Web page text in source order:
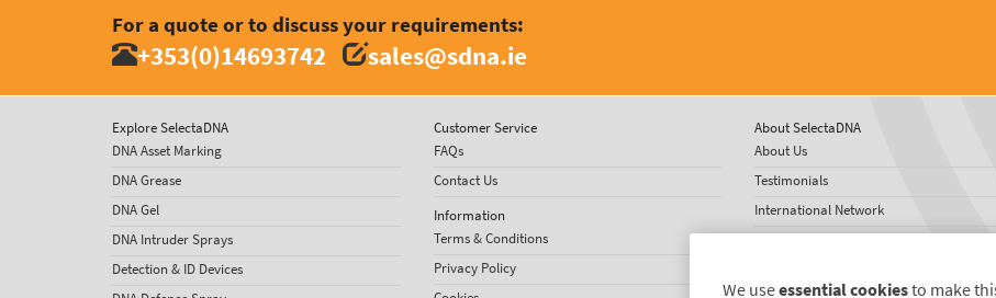
For a quote or to discuss your requirements:
+353(0)14693742 sales@sdna.ie
Explore SelectaDNA
DNA Asset Marking
DNA Grease
DNA Gel
DNA Intruder Sprays
Detection & ID Devices
Customer Service
FAQs
Contact Us
Information
Terms & Conditions
Privacy Policy
About SelectaDNA
About Us
Testimonials
International Network
News
We useessential cookiesto make